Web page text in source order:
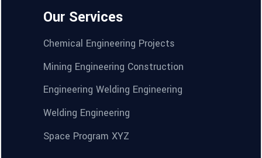
Our Services
Chemical Engineering Projects
Mining Engineering Construction
Engineering Welding Engineering
Welding Engineering
Space Program XYZ